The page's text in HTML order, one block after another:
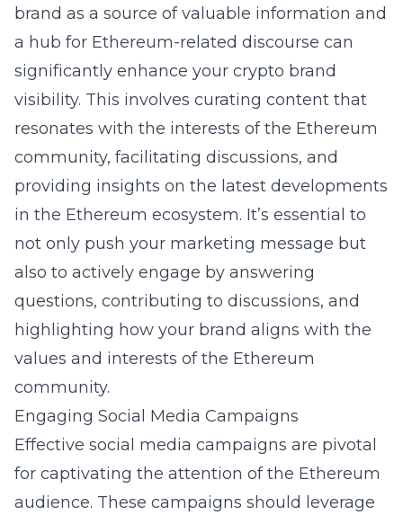
brand as a source of valuable information and
a hub for Ethereum-related discourse can
significantly enhance your crypto brand
visibility. This involves curating content that
resonates with the interests of the Ethereum
community, facilitating discussions, and
providing insights on the latest developments
in the Ethereum ecosystem. It’s essential to
not only push your marketing message but
also to actively engage by answering
questions, contributing to discussions, and
highlighting how your brand aligns with the
values and interests of the Ethereum
community.
Engaging Social Media Campaigns
Effective social media campaigns are pivotal
for captivating the attention of the Ethereum
audience. These campaigns should leverage